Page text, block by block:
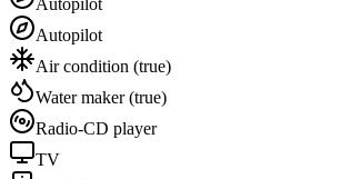
Autopilot
Air condition (true)
Water maker(true)
Radio-CD player
TV